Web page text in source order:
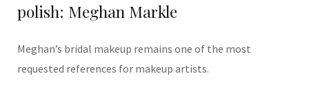
polish: Meghan Markle
Meghan’s bridal makeup remains one of the most
requested references for makeup artists.